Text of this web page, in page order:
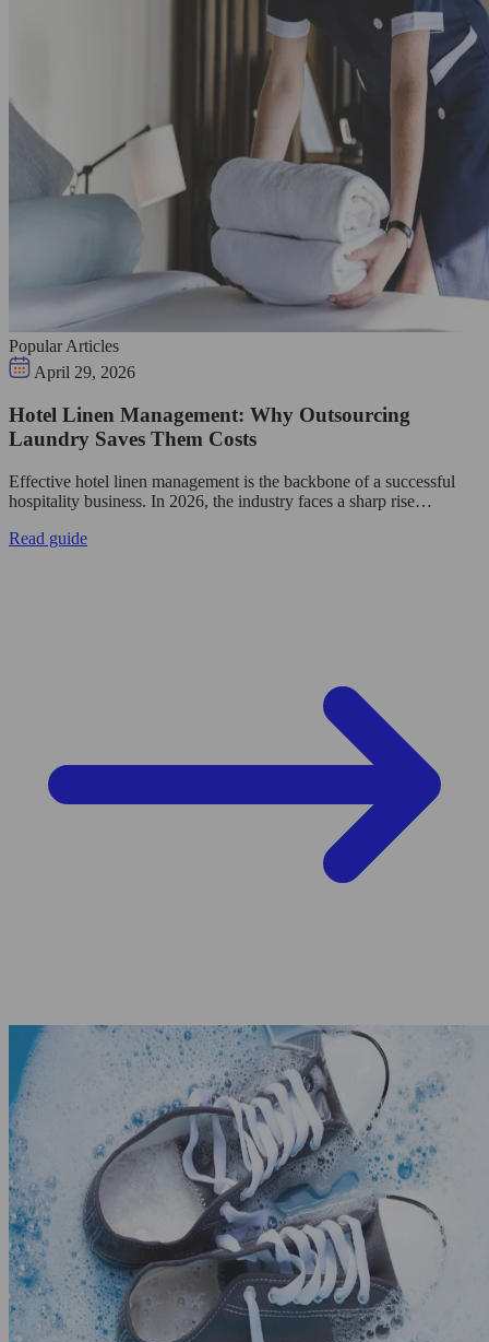
Popular Articles
April 29, 2026
Hotel Linen Management: Why Outsourcing
Laundry Saves Them Costs
Effective hotel linen management is the backbone of a successful
hospitality business. In 2026, the industry faces a sharp rise…
Read guide